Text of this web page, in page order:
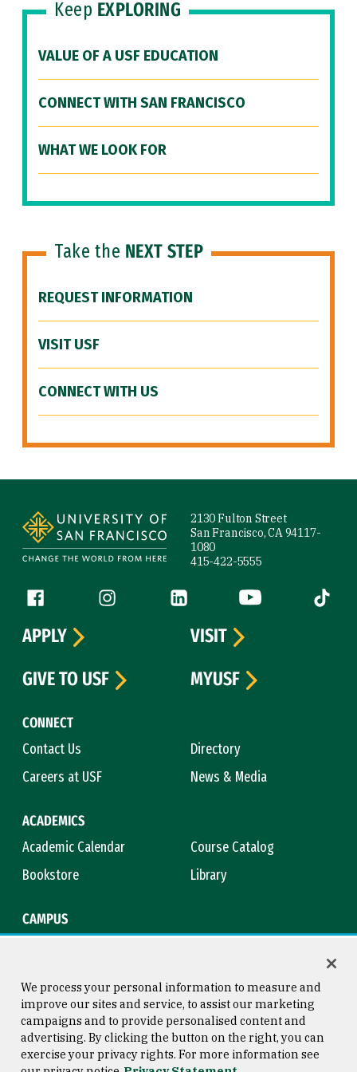
Keep EXPLORING
VALUE OF A USF EDUCATION
CONNECT WITH SAN FRANCISCO
WHAT WE LOOK FOR
Take the NEXT STEP
REQUEST INFORMATION
VISIT USF
CONNECT WITH US
2130 Fulton Street
San Francisco, CA 94117-
1080
415-422-5555
Follow us
Facebook (link is external)
Instagram (link is external)
LinkedIn (link is external)
YouTube (link is
Tiktok
CONNECT
Contact Us
Directory
Careers at USF
News & Media
ACADEMICS
Academic Calendar
Course Catalog
Bookstore
Library
CAMPUS
APPLY
VISIT
GIVE TO USF
MYUSF
Consumer Information
Copyright © 2026 University of
San Francisco
We process your personal information to measure and
improve our sites and service, to assist our marketing
campaigns and to provide personalised content and
advertising. By clicking the button on the right, you can
exercise your privacy rights. For more information see